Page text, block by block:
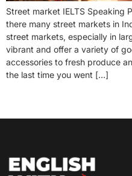
Street market IELTS Speaking
there many street markets in
street markets, especially in
vibrant and offer a variety of
accessories to fresh produce
the last time you went […]